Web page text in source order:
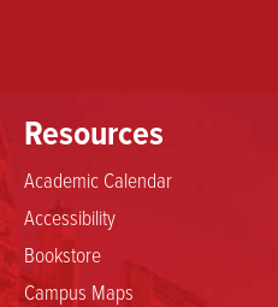
Resources
Academic Calendar
Accessibility
Bookstore
Campus Maps